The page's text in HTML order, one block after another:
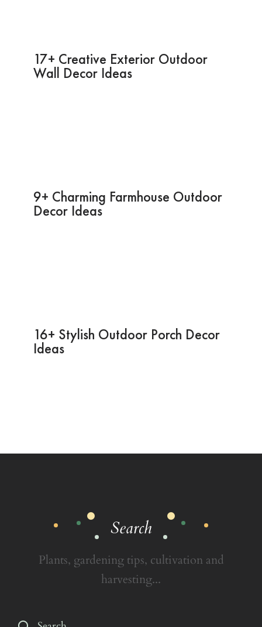
17+ Creative Exterior Outdoor
Wall Decor Ideas
9+ Charming Farmhouse Outdoor
Decor Ideas
16+ Stylish Outdoor Porch Decor
Ideas
Search
Plants, gardening tips, cultivation and
harvesting...